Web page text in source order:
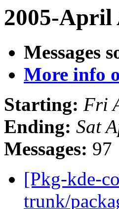
2005-April
Messages
More info
Starting: Fri
Ending: Sat
Messages: 97
[Pkg-kde-
trunk/